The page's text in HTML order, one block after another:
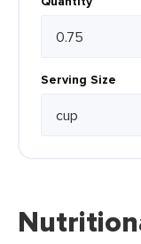
Serving Size